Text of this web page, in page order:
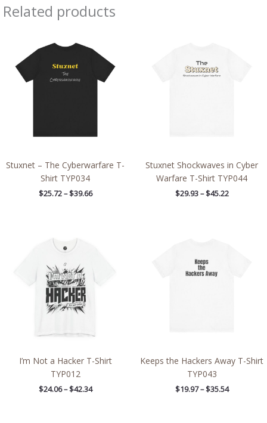
Related products
Stuxnet – The Cyberwarfare T-
Shirt TYP034
$25.72 – $39.66
$25.72
through
$39.66
Stuxnet Shockwaves in Cyber
Warfare T-Shirt TYP044
$29.93 – $45.22
I’m Not a Hacker T-Shirt
TYP012
$24.06 – $42.34
Keeps the Hackers Away T-Shirt
TYP043
$19.97 – $35.54